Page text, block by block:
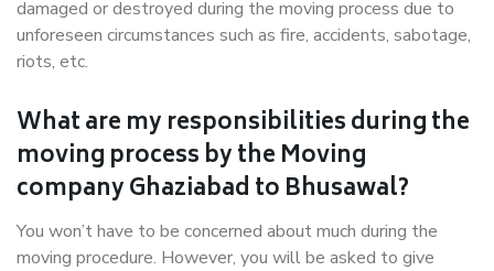
damaged or destroyed during the moving process due to
unforeseen circumstances such as fire, accidents, sabotage,
riots, etc.
What are my responsibilities during the
moving process by the Moving
company Ghaziabad to Bhusawal?
You won’t have to be concerned about much during the
moving procedure. However, you will be asked to give